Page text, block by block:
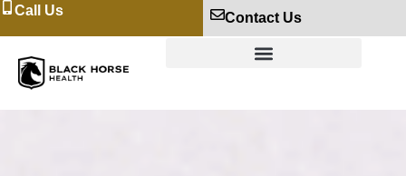
Call Us Contact Us